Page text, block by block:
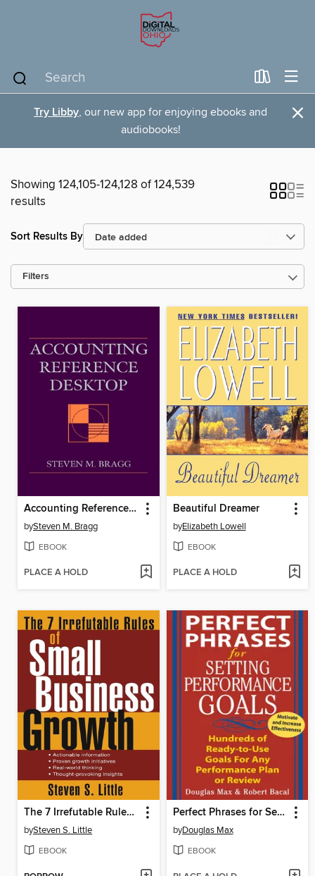
Try Libby, our new app for enjoying ebooks and
audiobooks!
×
Showing 124,105-124,128 of 124,539
results
Sort Results By
Filters
Accounting Reference Desktop
bySteven M. Bragg
EBOOK
PLACE A HOLD
Beautiful Dreamer
byElizabeth Lowell
EBOOK
PLACE A HOLD
The 7 Irrefutable Rules of Small Business Growth
bySteven S. Little
EBOOK
Perfect Phrases for Setting Performance Goals
byDouglas Max
EBOOK